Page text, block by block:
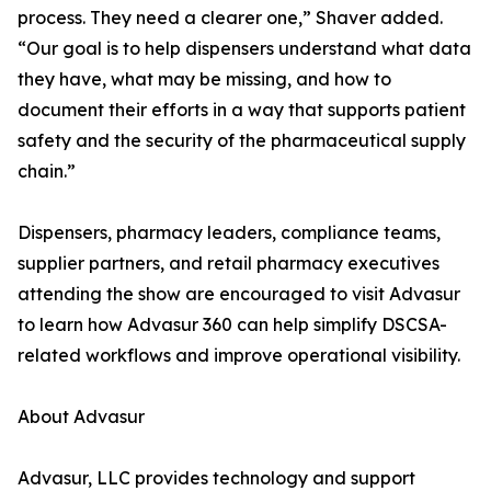
process. They need a clearer one,” Shaver added.
“Our goal is to help dispensers understand what data
they have, what may be missing, and how to
document their efforts in a way that supports patient
safety and the security of the pharmaceutical supply
chain.”
Dispensers, pharmacy leaders, compliance teams,
supplier partners, and retail pharmacy executives
attending the show are encouraged to visit Advasur
to learn how Advasur 360 can help simplify DSCSA-
related workflows and improve operational visibility.
About Advasur
Advasur, LLC provides technology and support